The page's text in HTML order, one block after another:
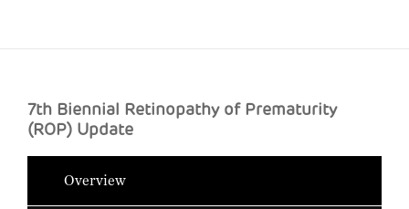
7th Biennial Retinopathy of Prematurity
(ROP) Update
Overview